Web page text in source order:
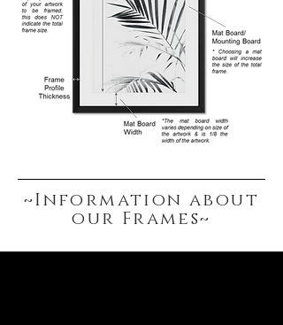
~Information about
our Frames~